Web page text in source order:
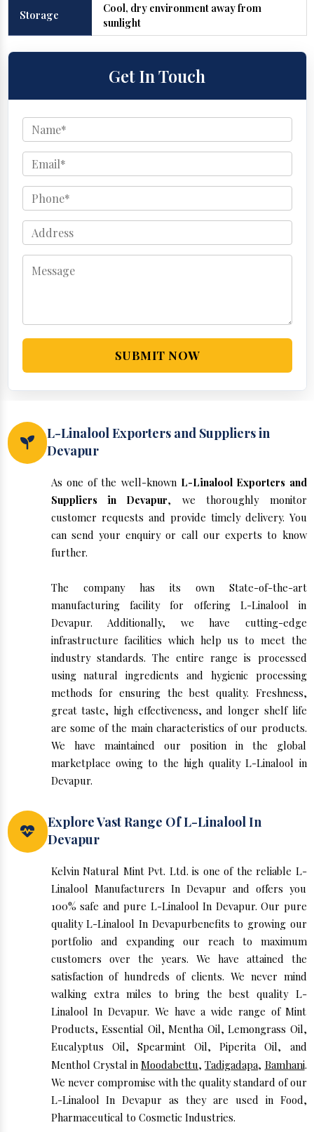
Storage
Cool, dry environment away from
sunlight
Get In Touch
SUBMIT NOW
L-Linalool Exporters and Suppliers in
Devapur
As one of the well-known L-Linalool Exporters and
Suppliers in Devapur, we thoroughly monitor
customer requests and provide timely delivery. You
can send your enquiry or call our experts to know
further.
The company has its own State-of-the-art
manufacturing facility for offering L-Linalool in
Devapur. Additionally, we have cutting-edge
infrastructure facilities which help us to meet the
industry standards. The entire range is processed
using natural ingredients and hygienic processing
methods for ensuring the best quality. Freshness,
great taste, high effectiveness, and longer shelf life
are some of the main characteristics of our products.
We have maintained our position in the global
marketplace owing to the high quality L-Linalool in
Devapur.
Explore Vast Range Of L-Linalool In
Devapur
Kelvin Natural Mint Pvt. Ltd. is one of the reliable L-
Linalool Manufacturers In Devapur and offers you
100% safe and pure L-Linalool In Devapur. Our pure
quality L-Linalool In Devapurbenefits to growing our
portfolio and expanding our reach to maximum
customers over the years. We have attained the
satisfaction of hundreds of clients. We never mind
walking extra miles to bring the best quality L-
Linalool In Devapur. We have a wide range of Mint
Products, Essential Oil, Mentha Oil, Lemongrass Oil,
Eucalyptus Oil, Spearmint Oil, Piperita Oil, and
Menthol Crystal inMoodabettu,Tadigadapa, Bamhani.
We never compromise with the quality standard of our
L-Linalool In Devapur as they are used in Food,
Pharmaceutical to Cosmetic Industries.